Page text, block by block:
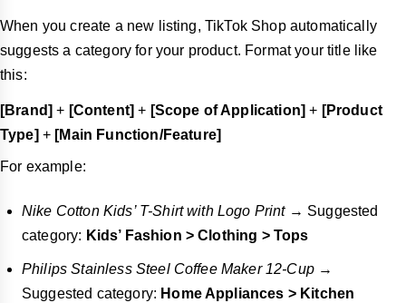
When you create a new listing, TikTok Shop automatically
suggests a category for your product. Format your title like
this:
[Brand]+ [Content]+ [Scope of Application]+ [Product
Type] + [Main Function/Feature]
For example:
Nike Cotton Kids’ T-Shirt with Logo Print→ Suggested
category: Kids’ Fashion > Clothing > Tops
Philips Stainless Steel Coffee Maker 12-Cup→
Suggested category: Home Appliances > Kitchen